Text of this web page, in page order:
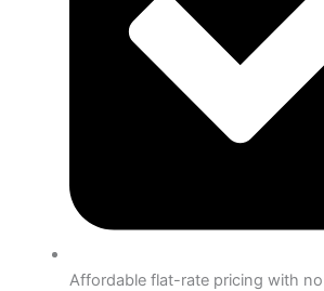
Affordable flat-rate pricing with